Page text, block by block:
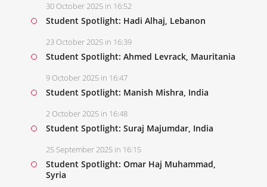
30 October 2025 in 16:52
Student Spotlight: Hadi Alhaj, Lebanon
23 October 2025 in 16:39
Student Spotlight: Ahmed Levrack, Mauritania
9 October 2025 in 16:47
Student Spotlight: Manish Mishra, India
2 October 2025 in 16:48
Student Spotlight: Suraj Majumdar, India
25 September 2025 in 16:15
Student Spotlight: Omar Haj Muhammad,
Syria